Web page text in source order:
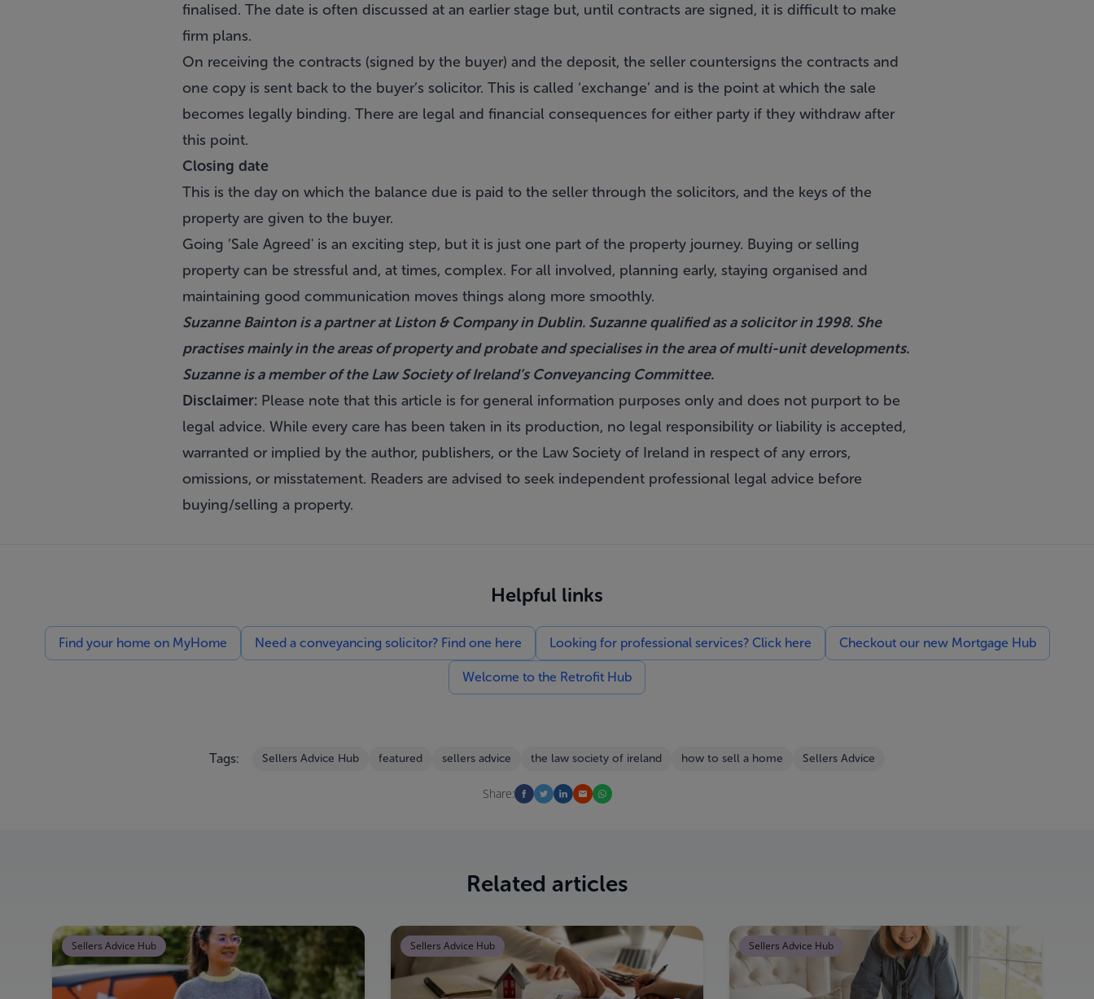
finalised. The date is often discussed at an earlier stage but, until contracts are signed, it is difficult to make
firm plans.
On receiving the contracts (signed by the buyer) and the deposit, the seller countersigns the contracts and
one copy is sent back to the buyer’s solicitor. This is called ‘exchange’ and is the point at which the sale
becomes legally binding. There are legal and financial consequences for either party if they withdraw after
this point.
Closing date
This is the day on which the balance due is paid to the seller through the solicitors, and the keys of the
property are given to the buyer.
Going ’Sale Agreed' is an exciting step, but it is just one part of the property journey. Buying or selling
property can be stressful and, at times, complex. For all involved, planning early, staying organised and
maintaining good communication moves things along more smoothly.
Suzanne Bainton is a partner at Liston & Company in Dublin. Suzanne qualified as a solicitor in 1998. She
practises mainly in the areas of property and probate and specialises in the area of multi-unit developments.
Suzanne is a member of the Law Society of Ireland’s Conveyancing Committee.
Disclaimer: Please note that this article is for general information purposes only and does not purport to be
legal advice. While every care has been taken in its production, no legal responsibility or liability is accepted,
warranted or implied by the author, publishers, or the Law Society of Ireland in respect of any errors,
omissions, or misstatement. Readers are advised to seek independent professional legal advice before
buying/selling a property.
Helpful links
Find your home on MyHome Need a conveyancing solicitor? Find one here Looking for professional services? Click here Checkout our new Mortgage Hub
Welcome to the Retrofit Hub
Tags: Sellers Advice Hub featured sellers advice the law society of ireland how to sell a home Sellers Advice
Share:
Related articles
Sellers Advice Hub Sellers Advice Hub Sellers Advice Hub